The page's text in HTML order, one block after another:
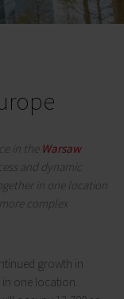
in the Warsaw
and dynamic
in one location
complex
growth in
one location.